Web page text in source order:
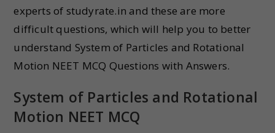
experts of studyrate.in and these are more
difficult questions, which will help you to better
understand System of Particles and Rotational
Motion NEET MCQ Questions with Answers.
System of Particles and Rotational
Motion NEET MCQ